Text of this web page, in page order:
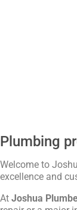
Plumbing
Welcome to
excellence and
At Joshua